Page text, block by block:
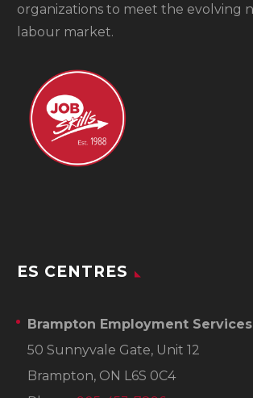
organizations to meet the evolving
labour market.
ES CENTRES
Brampton Employment Services
50 Sunnyvale Gate, Unit 12
Brampton, ON L6S 0C4